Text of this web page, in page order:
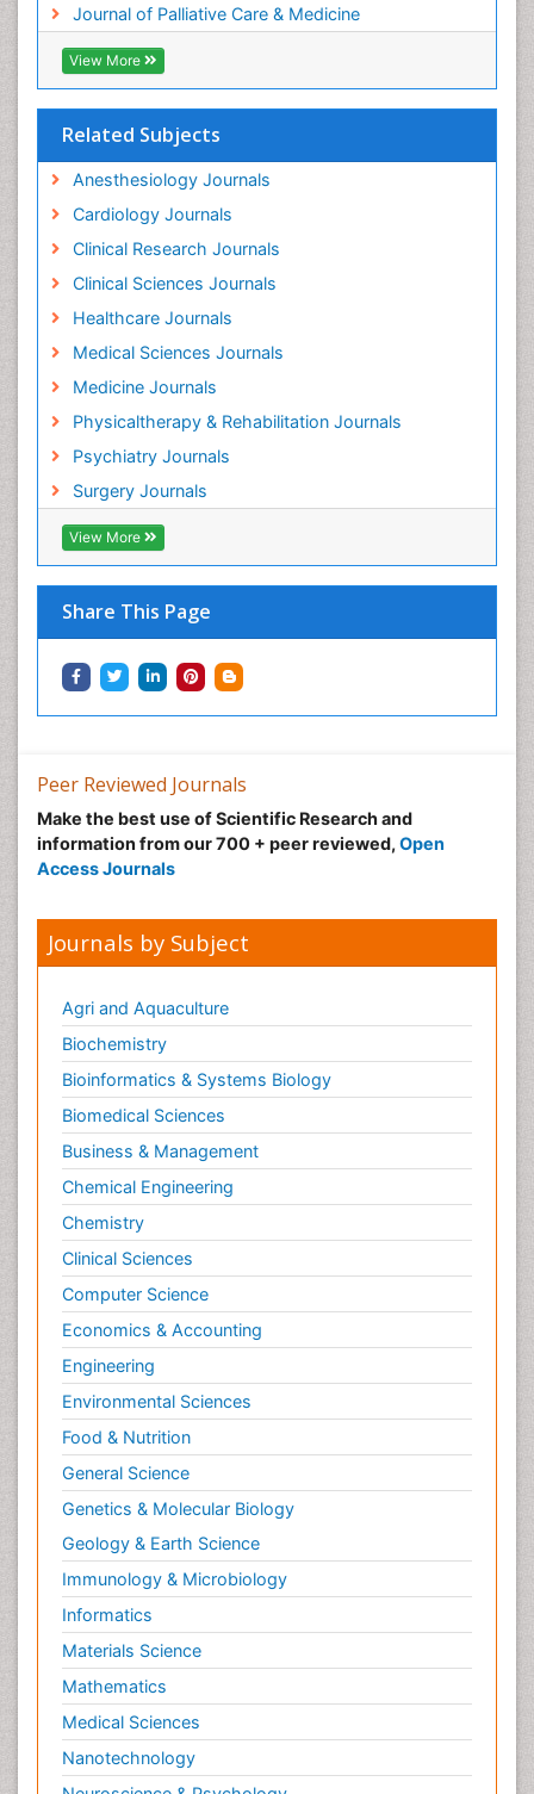
Journal of Palliative Care & Medicine
View More
Related Subjects
Anesthesiology Journals
Cardiology Journals
Clinical Research Journals
Clinical Sciences Journals
Healthcare Journals
Medical Sciences Journals
Medicine Journals
Physicaltherapy & Rehabilitation Journals
Psychiatry Journals
Surgery Journals
View More
Share This Page
Geriatric Care
Guafensin Fibromyalgia
Health Fitness
Herbal Remedies for Fibromyalgia
Herbs for Fibromyalgia
Heroin Addiction Treatment
Holistic Addiction Treatment
Holistic Care
Home Care
Hospice Care
Hospice Palliative Care
Hospital-Addiction Syndrome
Hypnosis
Infective Endocarditis
Inhaled Agents
Integumentary System
Intoeing
Knee Arthroplasty
Local Anesthetics
Malic Acid Fibromyalgia
Malignant Hyperthermia
Market Analysis of Fibromyalgia Therapeutics
Metabolic Flexibility
Metabolic Rate
Molecular Imaging
Morphine Addiction
Munchausen Syndrome
Muscle Relaxants
Muscular Endurance
Muscular Strength
Muscular System
Musculoskeletal pain
Myocarditis
Natural Pain Relievers
Naturopathic Treatments
Neonatal Abstinence Syndrome
Neurocognitive Disorders
Neuroendocrinology
Neurohormones
Neuropsychological Rehabilitation
Neuropsychopharmacotherapy
Neurosciences
Nociceptive Pain
Non-Pharmacological treatments
Non-infective Endocarditis
Nutrition Physiology
Peer Reviewed Journals
Make the best use of Scientific Research and
information from our 700 + peer reviewed, Open
Access Journals
Journals by Subject
Agri and Aquaculture
Biochemistry
Bioinformatics & Systems Biology
Biomedical Sciences
Business & Management
Chemical Engineering
Chemistry
Clinical Sciences
Computer Science
Economics & Accounting
Engineering
Environmental Sciences
Food & Nutrition
General Science
Genetics & Molecular Biology
Geology & Earth Science
Immunology & Microbiology
Informatics
Materials Science
Mathematics
Medical Sciences
Nanotechnology